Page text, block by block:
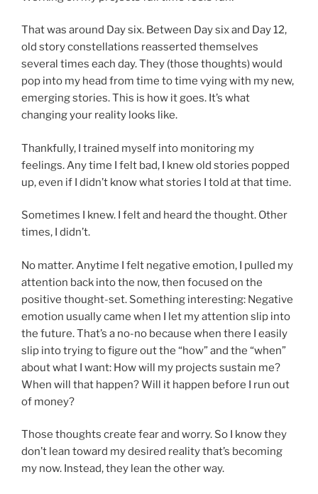
That was around Day six. Between Day six and Day 12,
old story constellations reasserted themselves
several times each day. They (those thoughts) would
pop into my head from time to time vying with my new,
emerging stories. This is how it goes. It’s what
changing your reality looks like.
Thankfully, I trained myself into monitoring my
feelings. Any time I felt bad, I knew old stories popped
up, even if I didn’t know what stories I told at that time.
Sometimes I knew. I felt and heard the thought. Other
times, I didn’t.
No matter. Anytime I felt negative emotion, I pulled my
attention back into the now, then focused on the
positive thought-set. Something interesting: Negative
emotion usually came when I let my attention slip into
the future. That’s a no-no because when there I easily
slip into trying to figure out the “how” and the “when”
about what I want: How will my projects sustain me?
When will that happen? Will it happen before I run out
of money?
Those thoughts create fear and worry. So I know they
don’t lean toward my desired reality that’s becoming
my now. Instead, they lean the other way.